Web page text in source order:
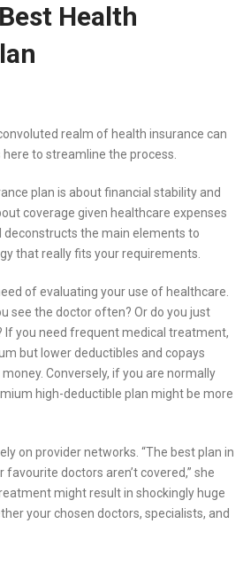
Health
realm of health insurance can
here to streamline the process.
plan is about financial stability and
coverage given healthcare expenses
deconstructs the main elements to
that really fits your requirements.
of evaluating your use of healthcare.
see the doctor often? Or do you just
you need frequent medical treatment,
but lower deductibles and copays
Conversely, if you are normally
high-deductible plan might be more
on provider networks. “The best plan in
favourite doctors aren’t covered,” she
might result in shockingly huge
your chosen doctors, specialists, and